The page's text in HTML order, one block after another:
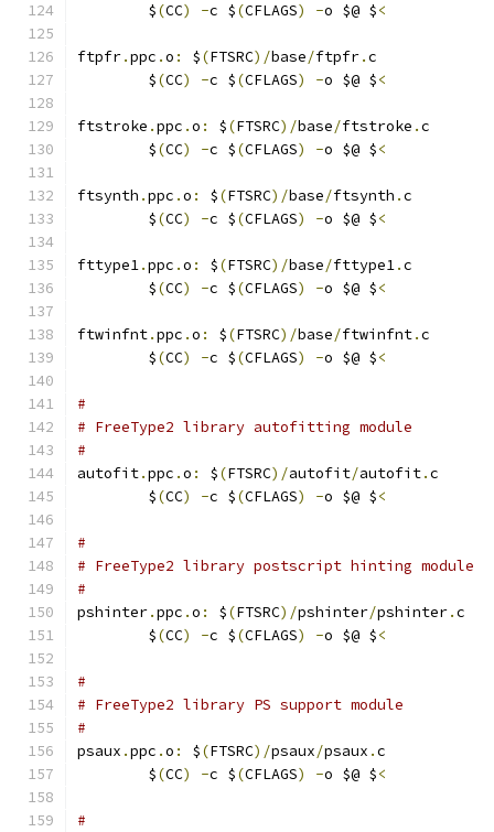
	$
(CC) -c $(CFLAGS) -o $@ $<
ftpfr.ppc .o : $(FTSRC)/base/ftpfr.c
	$
(CC) -c $(CFLAGS) -o $@ $<
ftstroke .ppc .o : $(FTSRC)/base/ftstroke .c
	$
(CC) -c $(CFLAGS) -o $@ $<
ftsynth .ppc .o : $(FTSRC)/base/ftsynth .c
	$
(CC) -c $(CFLAGS) -o $@ $<
fttype1.ppc .o : $(FTSRC)/base/fttype1.c
	$
(CC) -c $(CFLAGS) -o $@ $<
ftwinfnt.ppc .o : $(FTSRC)/base/ftwinfnt.c
	$
(CC) -c $(CFLAGS) -o $@ $<
#
# FreeType2 library autofitting module
#
autofit.ppc .o : $(FTSRC)/autofit/autofit.c
	$
(CC) -c $(CFLAGS) -o $@ $<
#
# FreeType2 library postscript hinting module
#
pshinter.ppc .o : $(FTSRC)/pshinter/pshinter.c
	$
(CC) -c $(CFLAGS) -o $@ $<
#
# FreeType2 library PS support module
#
psaux .ppc .o : $(FTSRC)/psaux/psaux .c
	$
(CC) -c $(CFLAGS) -o $@ $<
#